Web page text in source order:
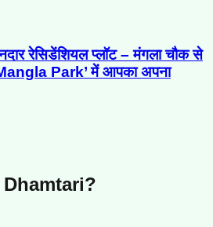
रेसिडेंशियल प्लॉट – मंगला चौक से
Park’ में आपका अपना
Dhamtari?